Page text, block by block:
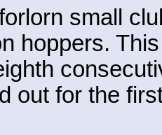
small
hoppers.
out for the